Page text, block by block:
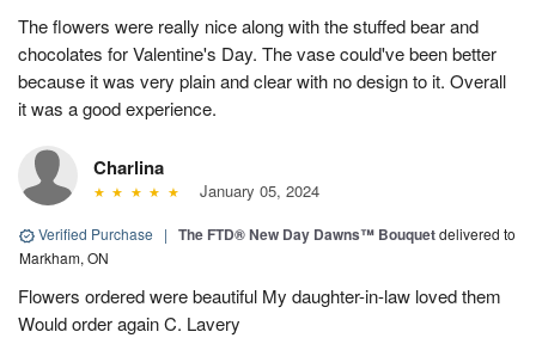
The flowers were really nice along with the stuffed bear and
chocolates for Valentine's Day. The vase could've been better
because it was very plain and clear with no design to it. Overall
it was a good experience.
Charlina
January 05, 2024
Verified Purchase | The FTD® New Day Dawns™ Bouquetdelivered to
Markham, ON
Flowers ordered were beautiful My daughter-in-law loved them
Would order again C. Lavery